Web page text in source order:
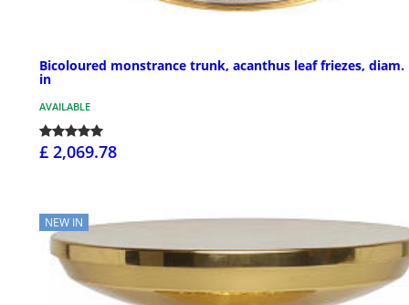
Bicoloured monstrance trunk, acanthus leaf friezes, diam.
in
AVAILABLE
£ 2,069.78
NEW IN